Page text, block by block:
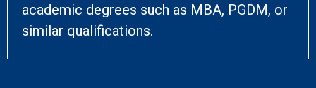
academic degrees such as MBA, PGDM, or
similar qualifications.